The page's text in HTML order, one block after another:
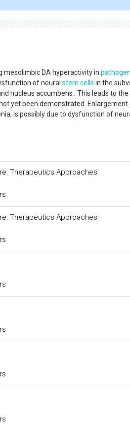
mesolimbic DA hyperactivity in
of neural stem cells in the
nucleus accumbens . This leads to
yet been demonstrated.
is possibly due to dysfunction of
Therapeutics Approaches
Therapeutics Approaches